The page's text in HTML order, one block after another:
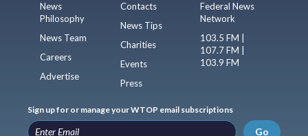
News
Philosophy
News Team
Careers
Advertise
Contacts
News Tips
Charities
Events
Press
Federal News
Network
103.5 FM |
107.7 FM |
103.9 FM
Sign up for or manage your WTOP email subscriptions
Go